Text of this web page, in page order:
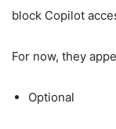
block Copilot
For now, they
Optional